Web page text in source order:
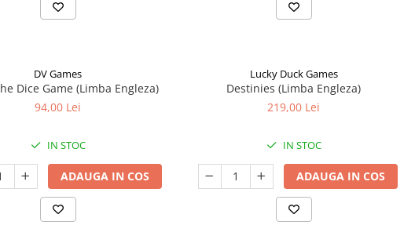
DV Games
Dice Game (Limba Engleza)
94,00 Lei
IN STOC
ADAUGA IN COS
Lucky Duck Games
Destinies (Limba Engleza)
219,00 Lei
IN STOC
ADAUGA IN COS